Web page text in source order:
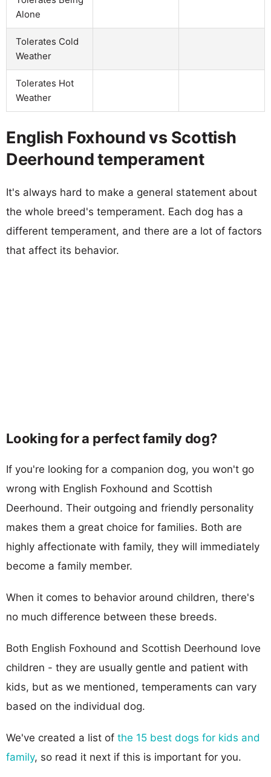
Alone
Tolerates Cold
Weather
Tolerates Hot
Weather
English Foxhound vs Scottish
Deerhound temperament
It's always hard to make a general statement about
the whole breed's temperament. Each dog has a
different temperament, and there are a lot of factors
that affect its behavior.
Looking for a perfect family dog?
If you're looking for a companion dog, you won't go
wrong with English Foxhound and Scottish
Deerhound. Their outgoing and friendly personality
makes them a great choice for families. Both are
highly affectionate with family, they will immediately
become a family member.
When it comes to behavior around children, there's
no much difference between these breeds.
Both English Foxhound and Scottish Deerhound love
children - they are usually gentle and patient with
kids, but as we mentioned, temperaments can vary
based on the individual dog.
We've created a list of the 15 best dogs for kids and
family, so read it next if this is important for you.